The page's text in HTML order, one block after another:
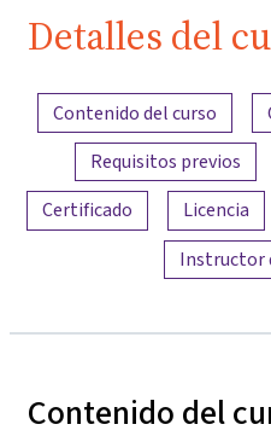
Detalles del
Resumen del contenido
Contenido del curso
Requisitos previos
Certificado
Licencia
Instructor
Contenido del